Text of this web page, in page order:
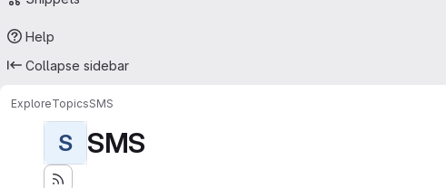
Help
Collapse sidebar
ExploreTopicsSMS
S SMS